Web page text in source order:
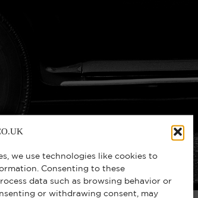
we use technologies like cookies to
Consenting to these
data such as browsing behavior or
or withdrawing consent, may